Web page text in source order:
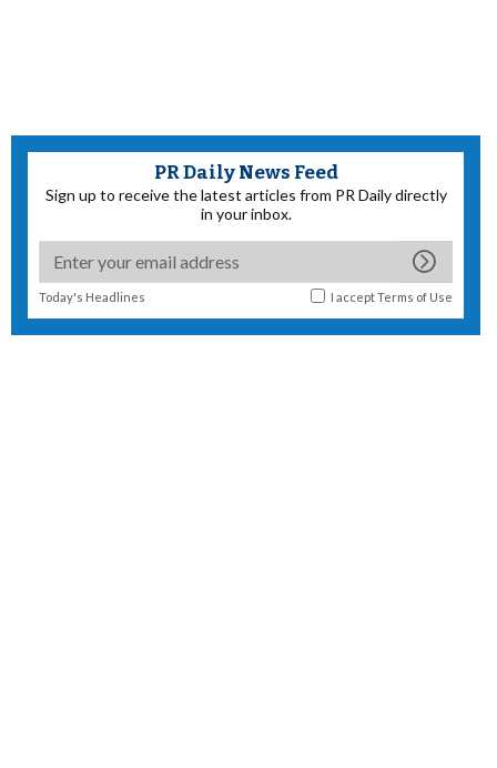
PR Daily News Feed
Sign up to receive the latest articles from PR Daily directly
in your inbox.
Today's Headlines I acceptTerms of Use